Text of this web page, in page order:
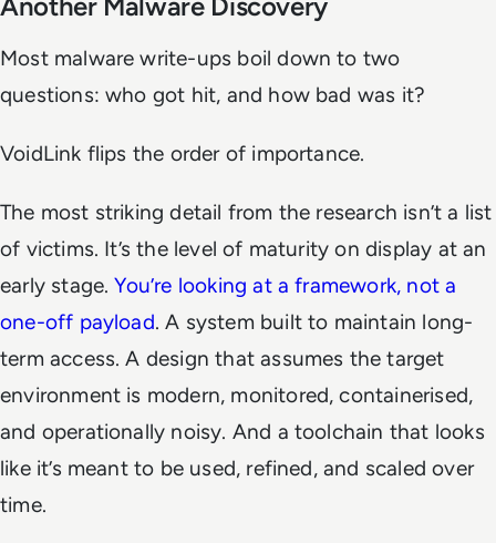
Most malware write-ups boil down to two
questions: who got hit, and how bad was it?
VoidLink flips the order of importance.
The most striking detail from the research isn’t a list
of victims. It’s the level of maturity on display at an
early stage.You’re looking at a framework, not a
one-off payload. A system built to maintain long-
term access. A design that assumes the target
environment is modern, monitored, containerised,
and operationally noisy. And a toolchain that looks
like it’s meant to be used, refined, and scaled over
time.